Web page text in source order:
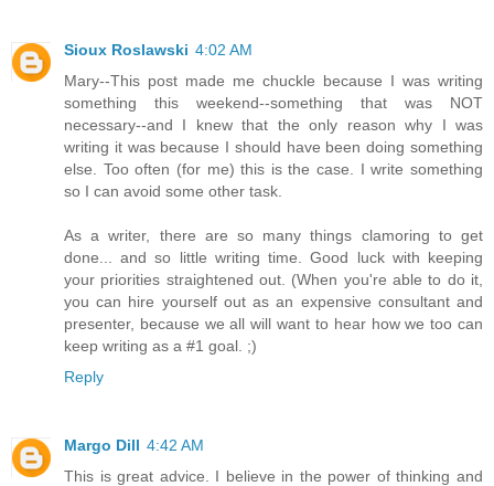
Sioux Roslawski 4:02 AM
Mary--This post made me chuckle because I was writing
something this weekend--something that was NOT
necessary--and I knew that the only reason why I was
writing it was because I should have been doing something
else. Too often (for me) this is the case. I write something
so I can avoid some other task.
As a writer, there are so many things clamoring to get
done... and so little writing time. Good luck with keeping
your priorities straightened out. (When you're able to do it,
you can hire yourself out as an expensive consultant and
presenter, because we all will want to hear how we too can
keep writing as a #1 goal. ;)
Reply
Margo Dill 4:42 AM
This is great advice. I believe in the power of thinking and